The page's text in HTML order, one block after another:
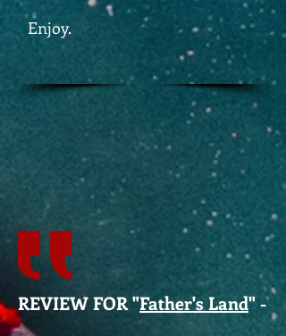
Enjoy.
REVIEW FOR "Father's Land" -